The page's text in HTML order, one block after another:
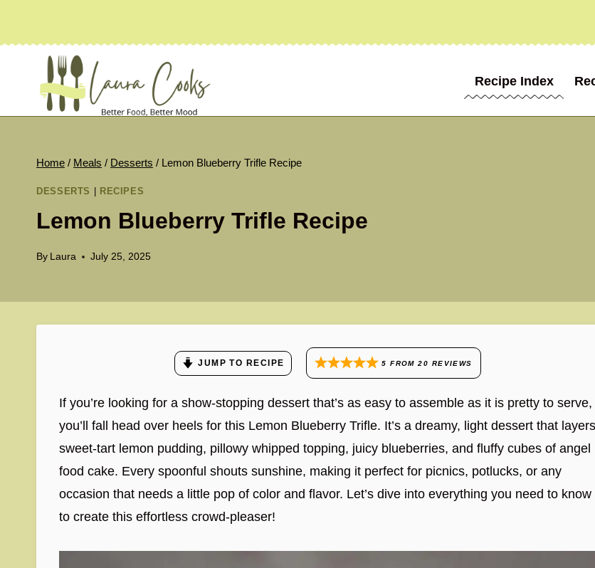
Recipe Index
Home / Meals / Desserts / Lemon Blueberry Trifle Recipe
DESSERTS RECIPES
Lemon Blueberry Trifle Recipe
By Laura July 25, 2025
JUMP TO RECIPE 5 FROM20 REVIEWS
If you’re looking for a show-stopping dessert that’s as easy to assemble as it is pretty to serve,
you’ll fall head over heels for this Lemon Blueberry Trifle. It’s a dreamy, light dessert that layers
sweet-tart lemon pudding, pillowy whipped topping, juicy blueberries, and fluffy cubes of angel
food cake. Every spoonful shouts sunshine, making it perfect for picnics, potlucks, or any
occasion that needs a little pop of color and flavor. Let’s dive into everything you need to know
to create this effortless crowd-pleaser!